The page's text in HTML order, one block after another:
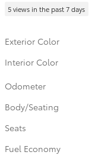
5 views in the past 7 days
Exterior Color
Interior Color
Odometer
Body/Seating
Seats
Fuel Economy